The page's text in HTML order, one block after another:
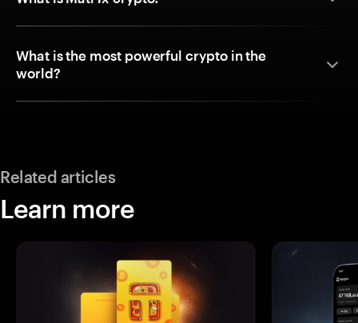
What is the most powerful crypto in the
world?
Related articles
Learn more